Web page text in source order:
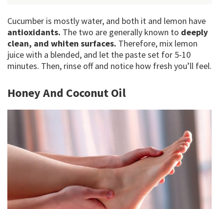
Cucumber is mostly water, and both it and lemon have
antioxidants. The two are generally known to deeply
clean, and whiten surfaces. Therefore, mix lemon
juice with a blended, and let the paste set for 5-10
minutes. Then, rinse off and notice how fresh you’ll feel.
Honey And Coconut Oil